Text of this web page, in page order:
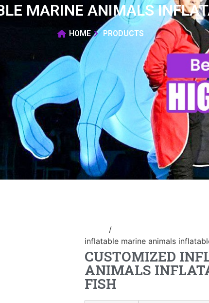
MARINE ANIMALS
HOME PRODUCTS
/
inflatable marine animals
CUSTOMIZED
ANIMALS
FISH